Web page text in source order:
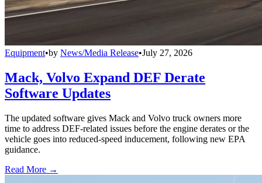
Equipment•by News/Media Release•July 27, 2026
Mack, Volvo Expand DEF Derate
Software Updates
The updated software gives Mack and Volvo truck owners more
time to address DEF-related issues before the engine derates or the
vehicle goes into reduced-speed inducement, following new EPA
guidance.
Read More →